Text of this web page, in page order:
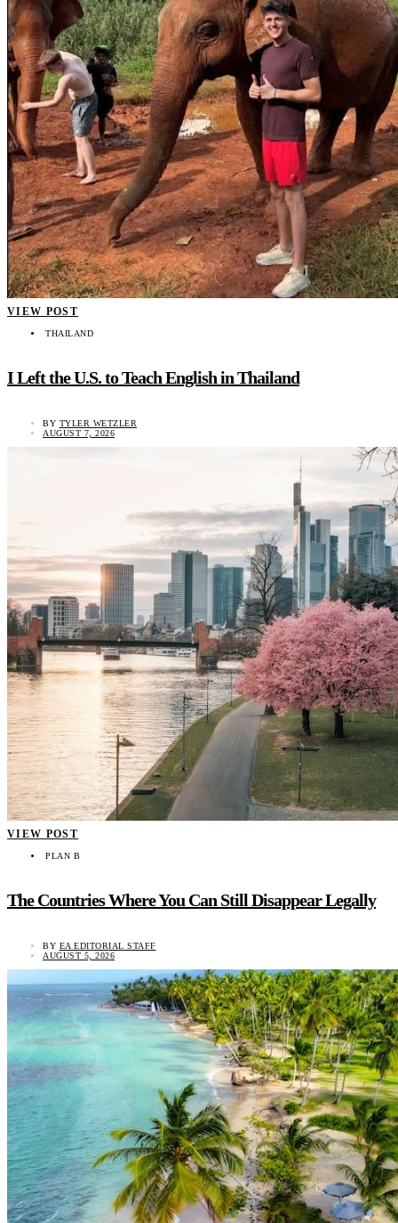
VIEW POST
THAILAND
I Left the U.S. to Teach English in Thailand
BY TYLER WETZLER
AUGUST 7, 2026
VIEW POST
PLAN B
The Countries Where You Can Still Disappear Legally
BY EA EDITORIAL STAFF
AUGUST 5, 2026